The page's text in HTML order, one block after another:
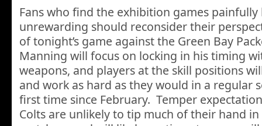
Fans who find the exhibition games
unrewarding should reconsider their
of tonight’s game against the Green Bay
Manning will focus on locking in his timing
weapons, and players at the skill positions
and work as hard as they would in a regular
first time since February. Temper
Colts are unlikely to tip much of their hand